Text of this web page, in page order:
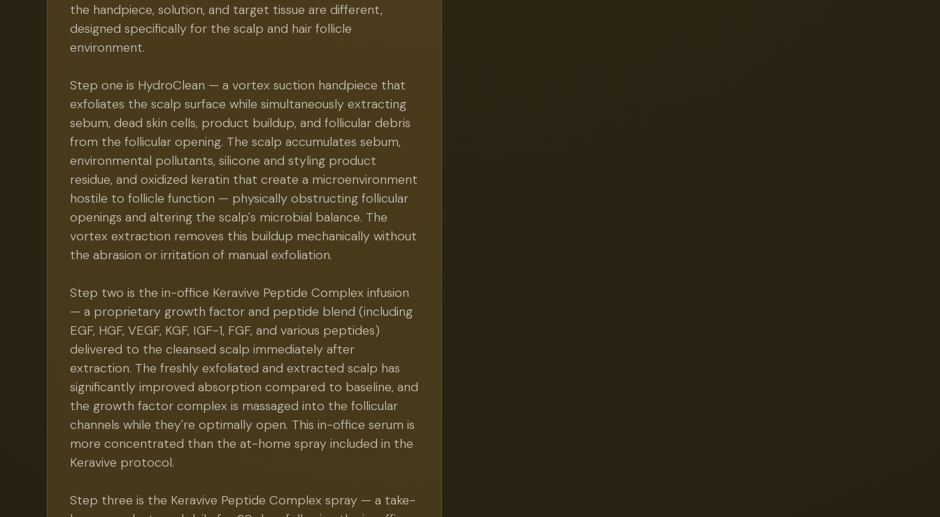
the handpiece, solution, and target tissue are different,
designed specifically for the scalp and hair follicle
environment.
Step one is HydroClean — a vortex suction handpiece that
exfoliates the scalp surface while simultaneously extracting
sebum, dead skin cells, product buildup, and follicular debris
from the follicular opening. The scalp accumulates sebum,
environmental pollutants, silicone and styling product
residue, and oxidized keratin that create a microenvironment
hostile to follicle function — physically obstructing follicular
openings and altering the scalp's microbial balance. The
vortex extraction removes this buildup mechanically without
the abrasion or irritation of manual exfoliation.
Step two is the in-office Keravive Peptide Complex infusion
— a proprietary growth factor and peptide blend (including
EGF, HGF, VEGF, KGF, IGF-1, FGF, and various peptides)
delivered to the cleansed scalp immediately after
extraction. The freshly exfoliated and extracted scalp has
significantly improved absorption compared to baseline, and
the growth factor complex is massaged into the follicular
channels while they're optimally open. This in-office serum is
more concentrated than the at-home spray included in the
Keravive protocol.
Step three is the Keravive Peptide Complex spray — a take-